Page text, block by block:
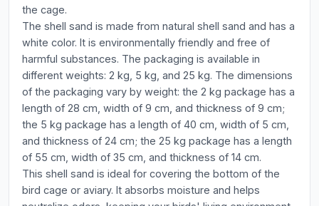
the cage.
The shell sand is made from natural shell sand and has a
white color. It is environmentally friendly and free of
harmful substances. The packaging is available in
different weights: 2 kg, 5 kg, and 25 kg. The dimensions
of the packaging vary by weight: the 2 kg package has a
length of 28 cm, width of 9 cm, and thickness of 9 cm;
the 5 kg package has a length of 40 cm, width of 5 cm,
and thickness of 24 cm; the 25 kg package has a length
of 55 cm, width of 35 cm, and thickness of 14 cm.
This shell sand is ideal for covering the bottom of the
bird cage or aviary. It absorbs moisture and helps